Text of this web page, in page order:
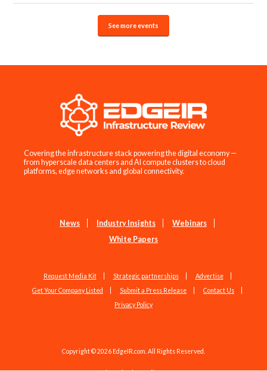
See more events
Covering the infrastructure stack powering the digital economy —
from hyperscale data centers and AI compute clusters to cloud
platforms, edge networks and global connectivity.
News Industry Insights
Webinars
White Papers
Request Media Kit Strategic partnerships
Advertise
Get Your Company Listed
Submit a Press Release
Contact Us
Privacy Policy
Copyright © 2026 EdgeIR.com. All Rights Reserved.